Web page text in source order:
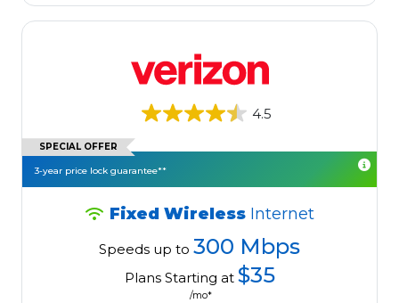
4.5
SPECIAL OFFER
3-year price lock guarantee**
Fixed Wireless Internet
Speeds up to 300 Mbps
Plans Starting at $35
/mo*